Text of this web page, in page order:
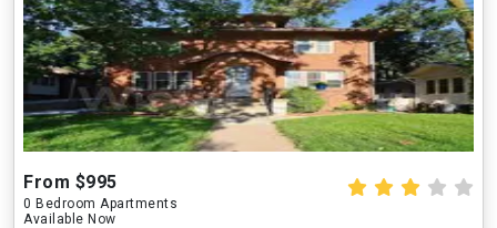
From $995
0 Bedroom Apartments
Available Now